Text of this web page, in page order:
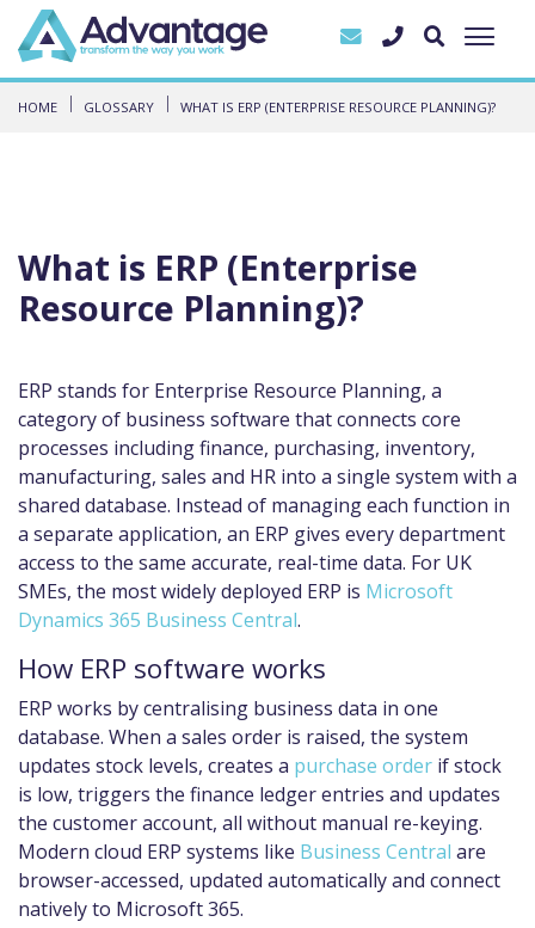
HOME GLOSSARY WHAT IS ERP (ENTERPRISE RESOURCE PLANNING)?
What is ERP (Enterprise
Resource Planning)?
ERP stands for Enterprise Resource Planning, a
category of business software that connects core
processes including finance, purchasing, inventory,
manufacturing, sales and HR into a single system with a
shared database. Instead of managing each function in
a separate application, an ERP gives every department
access to the same accurate, real-time data. For UK
SMEs, the most widely deployed ERP is Microsoft
Dynamics 365 Business Central.
How ERP software works
ERP works by centralising business data in one
database. When a sales order is raised, the system
updates stock levels, creates a purchase order if stock
is low, triggers the finance ledger entries and updates
the customer account, all without manual re-keying.
Modern cloud ERP systems like Business Central are
browser-accessed, updated automatically and connect
natively to Microsoft 365.